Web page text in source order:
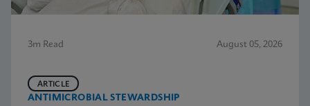
3m Read August 05, 2026
ANTIMICROBIAL STEWARDSHIP
ARTICLE